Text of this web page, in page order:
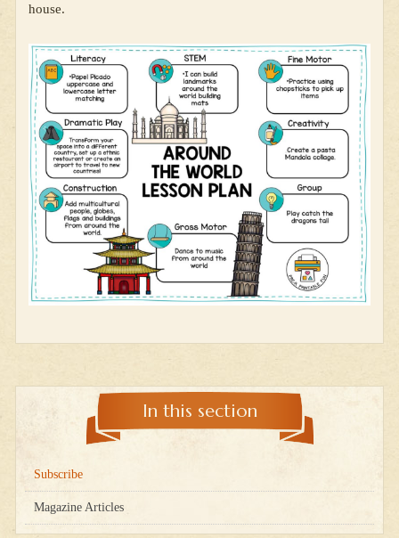
house.
In this section
Subscribe
Magazine Articles